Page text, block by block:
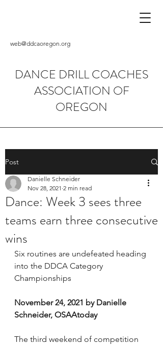
web@ddcaoregon.org
DANCE DRILL COACHES
ASSOCIATION OF
OREGON
Post
Dance: Week 3 sees three
teams earn three consecutive
wins
Danielle Schneider
Nov 28, 2021 2 min read
Six routines are undefeated heading
into the DDCA Category
Championships
November 24, 2021 by Danielle
Schneider, OSAAtoday
The third weekend of competition